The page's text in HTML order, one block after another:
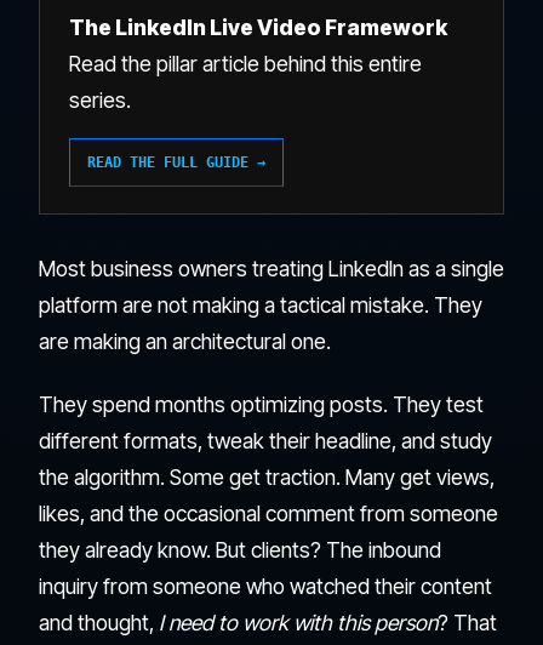
The LinkedIn Live Video Framework
Read the pillar article behind this entire
series.
READ THE FULL GUIDE →
Most business owners treating LinkedIn as a single
platform are not making a tactical mistake. They
are making an architectural one.
They spend months optimizing posts. They test
different formats, tweak their headline, and study
the algorithm. Some get traction. Many get views,
likes, and the occasional comment from someone
they already know. But clients? The inbound
inquiry from someone who watched their content
and thought, I need to work with this person? That